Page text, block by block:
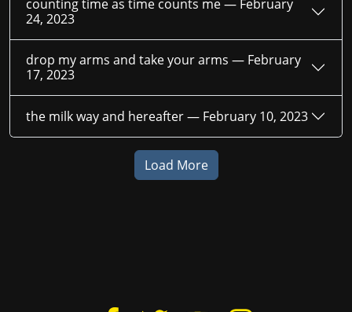
counting time as time counts me — February
24, 2023
drop my arms and take your arms — February
17, 2023
the milk way and hereafter — February 10, 2023
Load More